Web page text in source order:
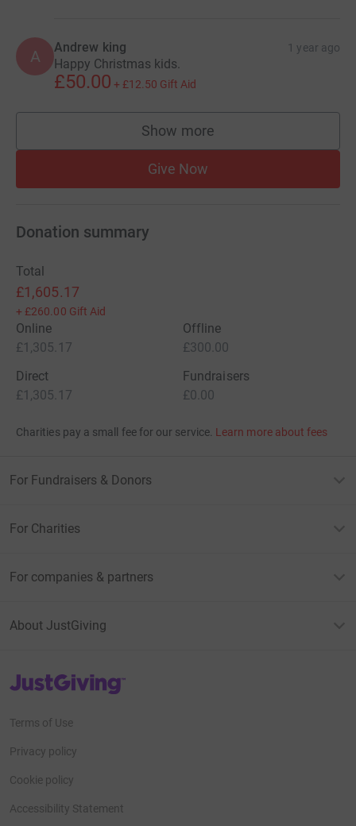
A Andrew king 1 year ago
Happy Christmas kids.
£50.00 + £12.50 Gift Aid
Show more
supporters
Give Now
Donation summary
Total
£1,605.17
+ £260.00 Gift Aid
Online
£1,305.17
Offline
£300.00
Direct
£1,305.17
Fundraisers
£0.00
Charities pay a small fee for our service. Learn more about fees
For Fundraisers & Donors
For Charities
For companies & partners
About JustGiving
JustGiving’s homepage
Terms of Use
Privacy policy
Cookie policy
Accessibility Statement